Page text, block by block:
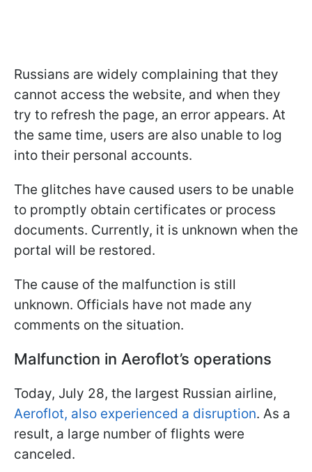
Russians are widely complaining that they
cannot access the website, and when they
try to refresh the page, an error appears. At
the same time, users are also unable to log
into their personal accounts.
The glitches have caused users to be unable
to promptly obtain certificates or process
documents. Currently, it is unknown when the
portal will be restored.
The cause of the malfunction is still
unknown. Officials have not made any
comments on the situation.
Malfunction in Aeroflot’s operations
Today, July 28, the largest Russian airline,
Aeroflot, also experienced a disruption. As a
result, a large number of flights were
canceled.